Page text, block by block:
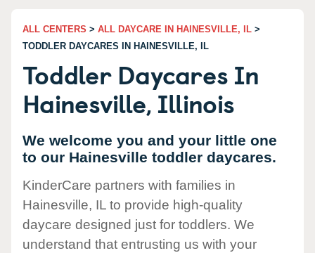
ALL CENTERS > ALL DAYCARE IN HAINESVILLE, IL >
TODDLER DAYCARES IN HAINESVILLE, IL
Toddler Daycares In
Hainesville, Illinois
We welcome you and your little one
to our Hainesville toddler daycares.
KinderCare partners with families in
Hainesville, IL to provide high-quality
daycare designed just for toddlers. We
understand that entrusting us with your